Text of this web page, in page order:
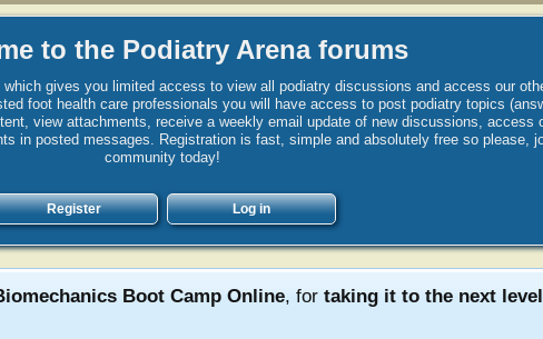
to the Podiatry Arena forums
gives you limited access to view all podiatry discussions and access our
foot health care professionals you will have access to post podiatry topics
view attachments, receive a weekly email update of new discussions, access
in posted messages. Registration is fast, simple and absolutely free so please,
community today!
Register Log in
Boot Camp Online, for taking it to the next level